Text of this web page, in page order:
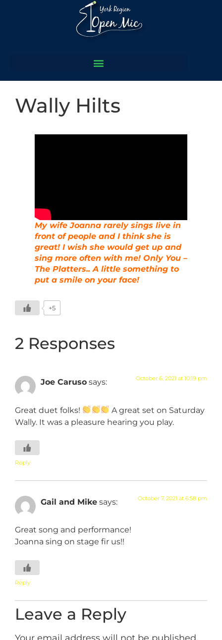
Wally Hilts
My wife Joanna rarely sings live in
front of people and I think she is
great! I wish she would get up and
sing more often with me! Only You –
The Platters.. A little something to
put a smile on your face!
+5
2 Responses
Joe Caruso says: October 6, 2021 at 10:19 pm
Great duet folks!
A great set on Saturday
Wally. It was a pleasure hearing you play.
Reply
Gail and Mike says: October 7, 2021 at 6:58 pm
Great song and performance!
Joanna sing on stage fir us!!
Reply
Leave a Reply